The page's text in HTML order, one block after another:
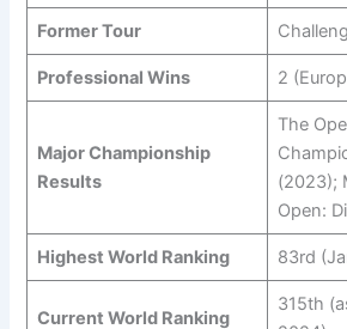
Former Tour
Professional Wins 2
Major Championship
Results
The
(2023);
Open:
Highest World Ranking 83rd
Current World Ranking
315th